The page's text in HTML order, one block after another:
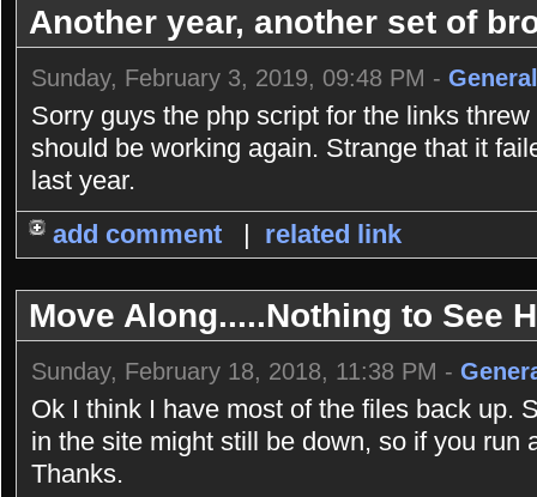
Another year, another set of
Sunday, February 3, 2019, 09:48 PM -
Sorry guys the php script for the links
should be working again. Strange that it
last year.
add comment
| related link
Move Along.....Nothing to See
Sunday, February 18, 2018, 11:38 PM -
Ok I think I have most of the files back up.
in the site might still be down, so if you run
Thanks.